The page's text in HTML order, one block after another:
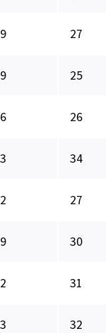
27
25
26
34
27
30
31
32